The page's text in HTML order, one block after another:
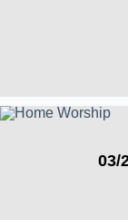
03/